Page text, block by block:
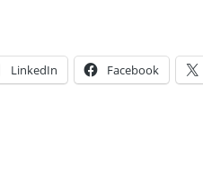
LinkedIn Facebook